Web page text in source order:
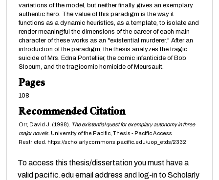
variations of the model, but neither finally gives an exemplary
authentic hero. The value of this paradigm is the way it
functions as a dynamic heuristics, as a template, to isolate and
render meaningful the dimensions of the career of each main
character of these works as an "existential murderer." After an
introduction of the paradigm, the thesis analyzes the tragic
suicide of Mrs. Edna Pontellier, the comic infanticide of Bob
Slocum, and the tragicomic homicide of Meursault.
Pages
108
Recommended Citation
Orr, David J. (1998).
The existential quest for exemplary autonomy in three
major novels. University of the Pacific, Thesis - Pacific Access
Restricted. https://scholarlycommons.pacific.edu/uop_etds/2332
To access this thesis/dissertation you must have a
valid pacific.edu email address and log-in to Scholarly